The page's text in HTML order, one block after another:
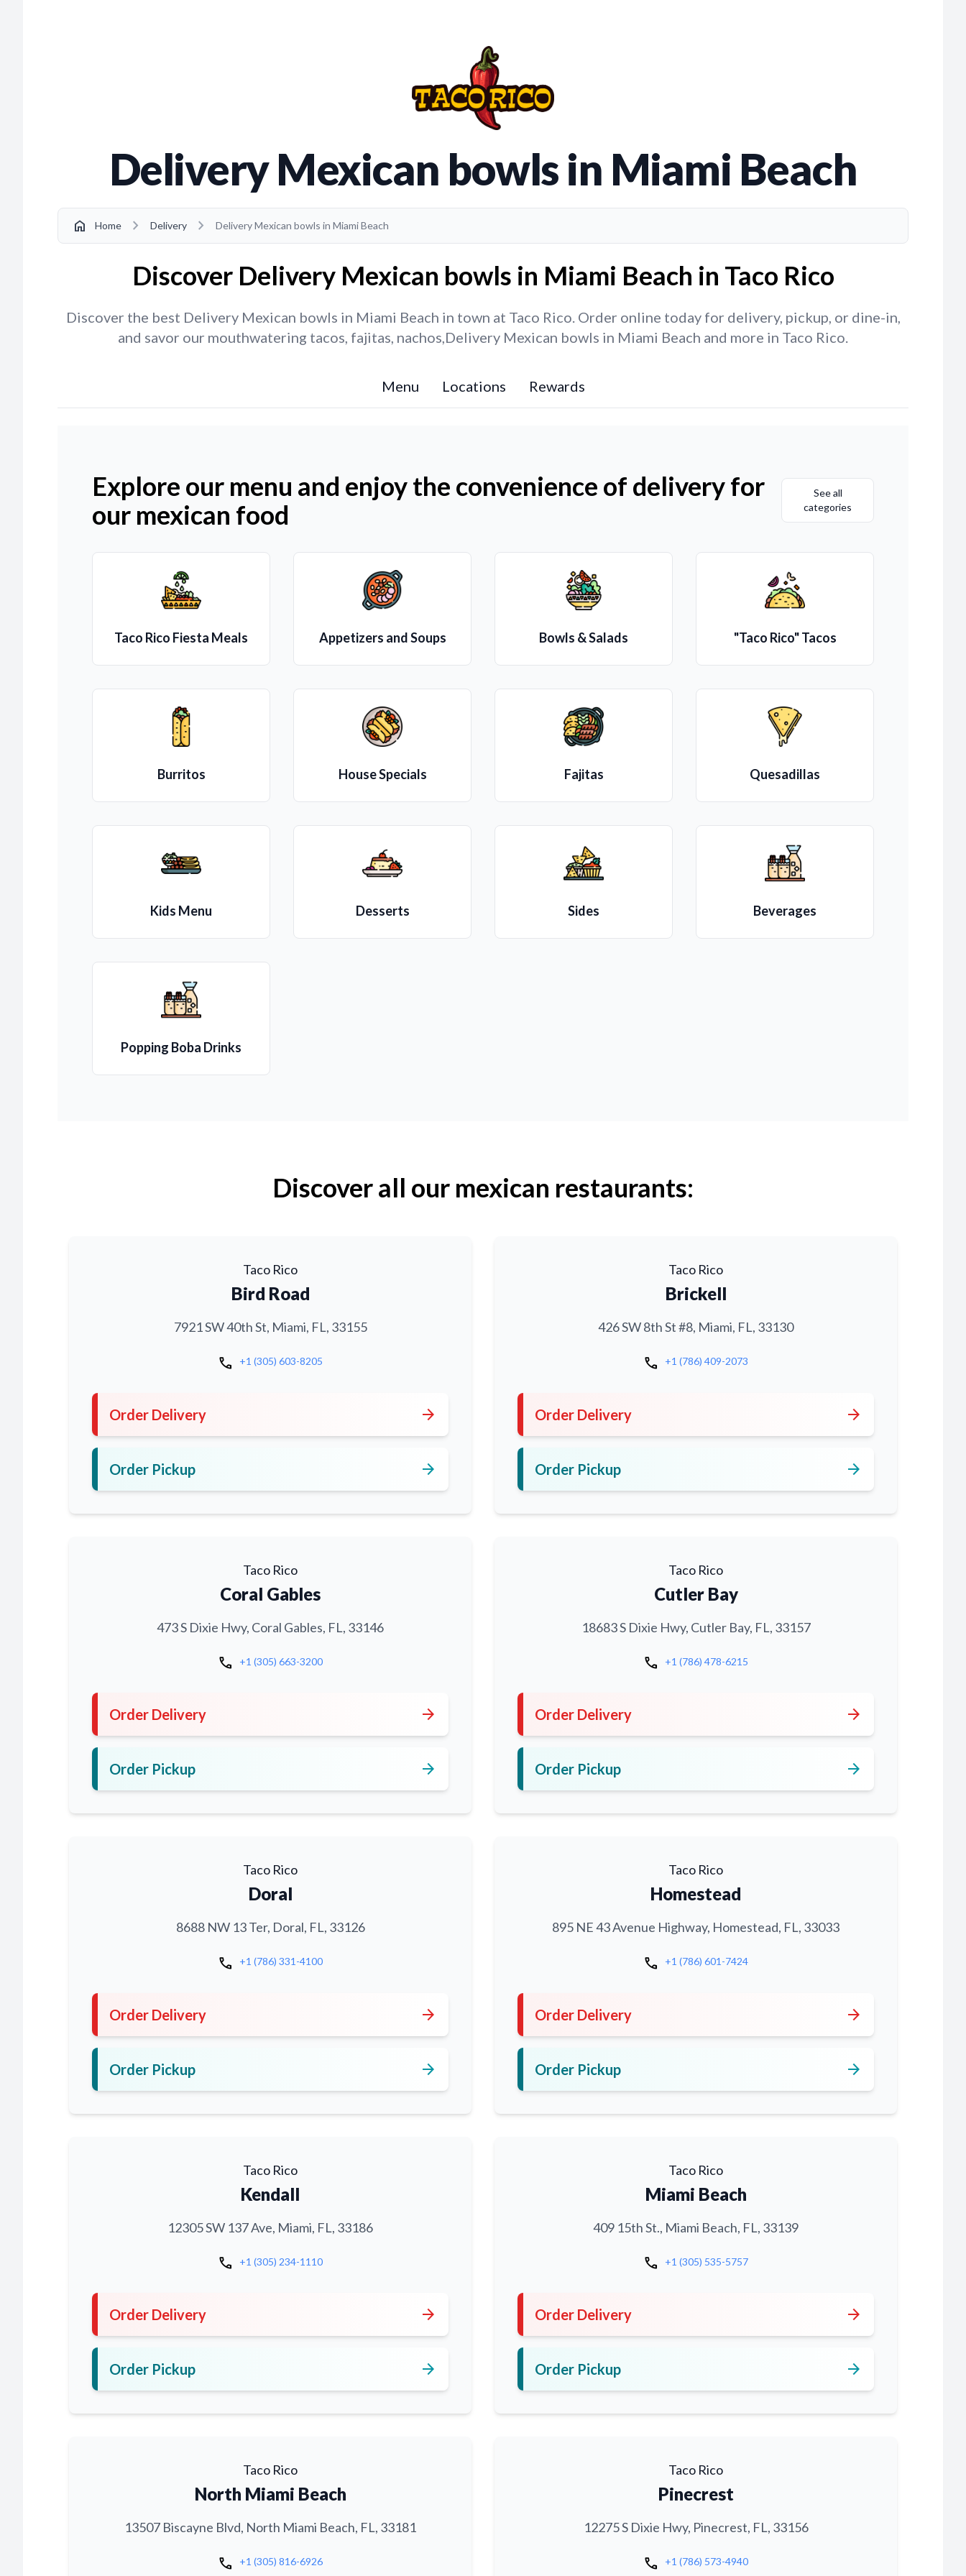
Delivery Mexican bowls in Miami Beach
home Home chevron_right Delivery chevron_right Delivery Mexican bowls in Miami Beach
Discover Delivery Mexican bowls in Miami Beach in Taco Rico
Discover the best Delivery Mexican bowls in Miami Beach in town at Taco Rico. Order online today for delivery, pickup, or dine-in,
and savor our mouthwatering tacos, fajitas, nachos,Delivery Mexican bowls in Miami Beach and more in Taco Rico.
Menu Locations Rewards
Explore our menu and enjoy the convenience of delivery for
our mexican food
See all
categories
Taco Rico Fiesta Meals Appetizers and Soups Bowls & Salads "Taco Rico" Tacos
Burritos House Specials Fajitas Quesadillas
Kids Menu Desserts Sides Beverages
Popping Boba Drinks
Discover all our mexican restaurants:
Taco Rico
Bird Road
7921 SW 40th St, Miami, FL, 33155
call +1 (305) 603-8205
Order Delivery arrow_forward
Order Pickup arrow_forward
Taco Rico
Brickell
426 SW 8th St #8, Miami, FL, 33130
call +1 (786) 409-2073
Order Delivery arrow_forward
Order Pickup arrow_forward
Taco Rico
Coral Gables
473 S Dixie Hwy, Coral Gables, FL, 33146
call +1 (305) 663-3200
Order Delivery arrow_forward
Order Pickup arrow_forward
Taco Rico
Cutler Bay
18683 S Dixie Hwy, Cutler Bay, FL, 33157
call +1 (786) 478-6215
Order Delivery arrow_forward
Order Pickup arrow_forward
Taco Rico
Doral
8688 NW 13 Ter, Doral, FL, 33126
call +1 (786) 331-4100
Order Delivery arrow_forward
Order Pickup arrow_forward
Taco Rico
Homestead
895 NE 43 Avenue Highway, Homestead, FL, 33033
call +1 (786) 601-7424
Order Delivery arrow_forward
Order Pickup arrow_forward
Taco Rico
Kendall
12305 SW 137 Ave, Miami, FL, 33186
call +1 (305) 234-1110
Order Delivery arrow_forward
Order Pickup arrow_forward
Taco Rico
Miami Beach
409 15th St., Miami Beach, FL, 33139
call +1 (305) 535-5757
Order Delivery arrow_forward
Order Pickup arrow_forward
Taco Rico
North Miami Beach
13507 Biscayne Blvd, North Miami Beach, FL, 33181
call +1 (305) 816-6926
Taco Rico
Pinecrest
12275 S Dixie Hwy, Pinecrest, FL, 33156
call +1 (786) 573-4940